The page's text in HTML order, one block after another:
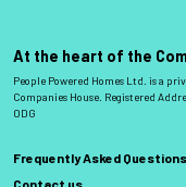
At the heart of the
People Powered Homes Ltd. is a
Companies House. Registered
0DG
Frequently Asked Questions
Contact us